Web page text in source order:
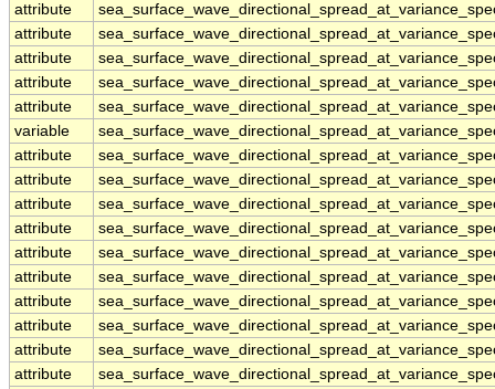
attribute
attribute
attribute
attribute
attribute
variable
attribute
attribute
attribute
attribute
attribute
attribute
attribute
attribute
attribute
attribute